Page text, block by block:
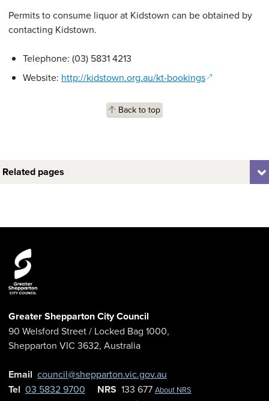
Permits to consume liquor at Kidstown can be obtained by
contacting Kidstown.
Telephone: (03) 5831 4213
Website: http://kidstown.org.au/kt-bookings(opens in a
Back to top
Related pages
Greater Shepparton City Council
90 Welsford Street/ Locked Bag 1000,
Shepparton VIC 3632, Australia
Email council@shepparton.vic.gov.au
Tel 03 5832 9700 NRS 133 677 About NRS